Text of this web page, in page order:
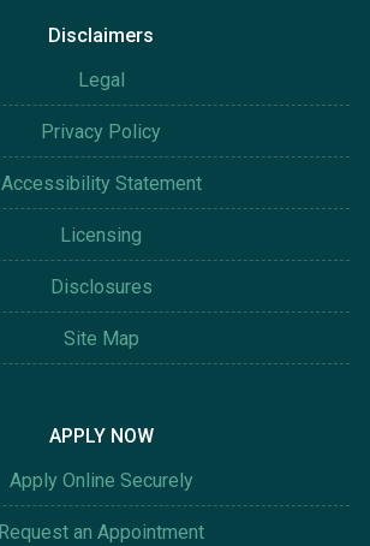
Disclaimers
Legal
Privacy Policy
Accessibility Statement
Licensing
Disclosures
Site Map
APPLY NOW
Apply Online Securely
Request an Appointment